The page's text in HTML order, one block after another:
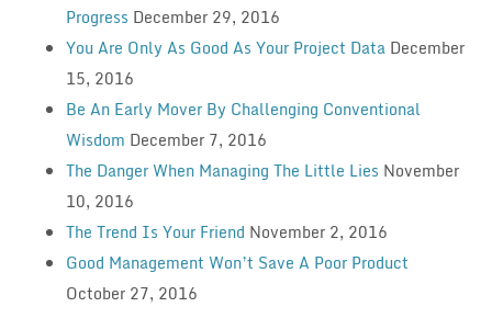
Progress December 29, 2016
You Are Only As Good As Your Project Data December
15, 2016
Be An Early Mover By Challenging Conventional
Wisdom December 7, 2016
The Danger When Managing The Little Lies November
10, 2016
The Trend Is Your Friend November 2, 2016
Good Management Won’t Save A Poor Product
October 27, 2016